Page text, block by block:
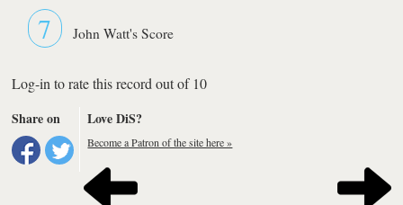
7 John Watt's Score
Log-in to rate this record out of 10
Share on
Love DiS?
Become a Patron of the site here »